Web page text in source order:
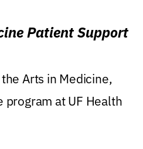
Patient Support
Arts in Medicine,
at UF Health